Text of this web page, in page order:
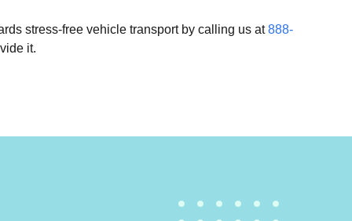
stress-free vehicle transport by calling us at888-
it.